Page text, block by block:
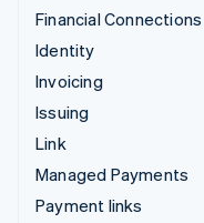
Financial Connections
Identity
Invoicing
Issuing
Link
Managed Payments
Payment links